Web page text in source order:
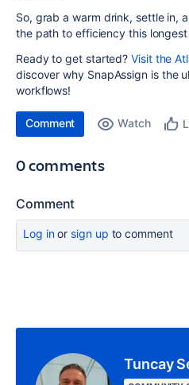
So, grab a warm drink, settle in,
the path to efficiency this
Ready to get started?Visit the
discover why SnapAssign is the
workflows!
Comment Watch
0 comments
Comment
Log inor sign up to comment
Tuncay